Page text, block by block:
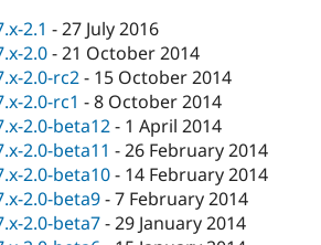
2.1 -27 July 2016
2.0-21 October 2014
2.0-rc2- 15 October 2014
2.0-rc1 -8 October 2014
2.0-beta12- 1 April 2014
2.0-beta11 -26 February 2014
2.0-beta10- 14 February 2014
2.0-beta9-7 February 2014
2.0-beta7-29 January 2014